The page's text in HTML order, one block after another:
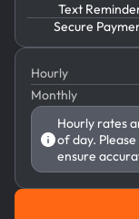
Text
Secure
Hourly
Monthly
Hourly rates
of day.
ensure